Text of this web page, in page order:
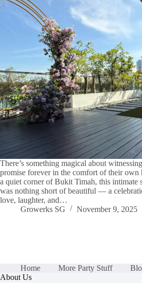
There’s something magical about
promise forever in the comfort of their own
a quiet corner of Bukit Timah, this intimate
was nothing short of beautiful — a
love, laughter, and…
Growerks SG
November 9, 2025
Home More Party Stuff
About Us